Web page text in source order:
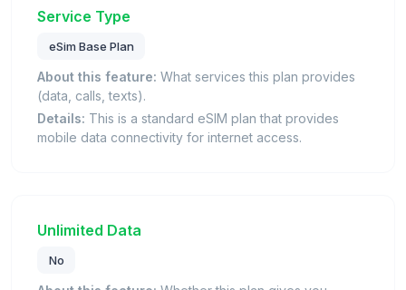
Service Type
eSim Base Plan
About this feature: What services this plan provides
(data, calls, texts).
Details: This is a standard eSIM plan that provides
mobile data connectivity for internet access.
Unlimited Data
No